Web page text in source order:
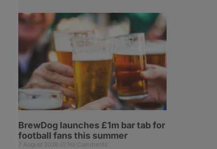
BrewDog launches £1m bar tab for
football fans this summer
7 August 2026 No Comments